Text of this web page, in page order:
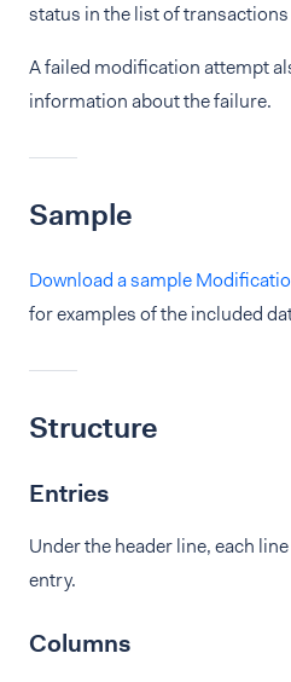
status in the list of
A failed modification attempt
information about the failure.
Sample
Download a sample
for examples of the included
Structure
Entries
Under the header line, each
entry.
Columns